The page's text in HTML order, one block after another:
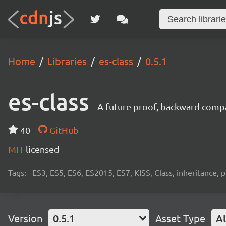
Home Libraries es-class 0.5.1
es-class A future proof, backward
40
GitHub
MIT licensed
Tags: ES3, ES5, ES6, ES2015, ES7, KISS, Class,
Version 0.5.1 Asset Type